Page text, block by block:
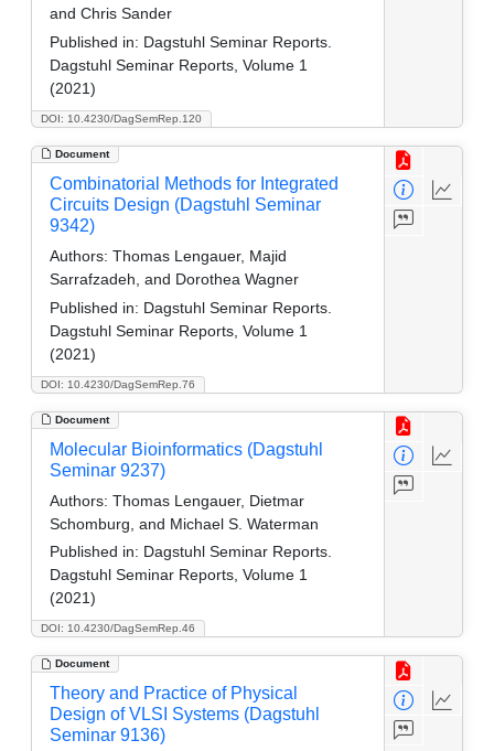
DOI: 10.4230/DagSemRep.120
and Chris Sander
Published in: Dagstuhl Seminar Reports.
Dagstuhl Seminar Reports, Volume 1
(2021)
Document
DOI: 10.4230/DagSemRep.76
Combinatorial Methods for Integrated
Circuits Design (Dagstuhl Seminar
9342)
Authors: Thomas Lengauer, Majid
Sarrafzadeh, and Dorothea Wagner
Published in: Dagstuhl Seminar Reports.
Dagstuhl Seminar Reports, Volume 1
(2021)
Document
DOI: 10.4230/DagSemRep.46
Molecular Bioinformatics (Dagstuhl
Seminar 9237)
Authors: Thomas Lengauer, Dietmar
Schomburg, and Michael S. Waterman
Published in: Dagstuhl Seminar Reports.
Dagstuhl Seminar Reports, Volume 1
(2021)
Document
Theory and Practice of Physical
Design of VLSI Systems (Dagstuhl
Seminar 9136)